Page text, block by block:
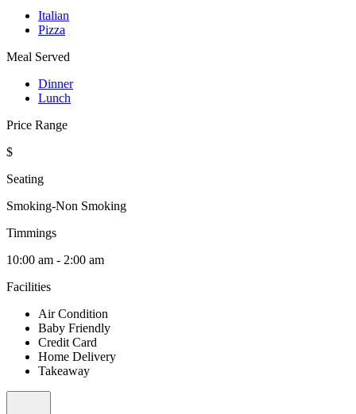
Italian
Pizza
Meal Served
Dinner
Lunch
Price Range
$
Seating
Smoking-Non Smoking
Timmings
10:00 am - 2:00 am
Facilities
Air Condition
Baby Friendly
Credit Card
Home Delivery
Takeaway